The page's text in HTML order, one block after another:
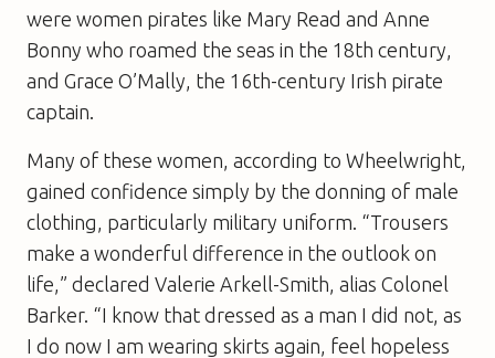
were women pirates like Mary Read and Anne
Bonny who roamed the seas in the 18th century,
and Grace O’Mally, the 16th-century Irish pirate
captain.
Many of these women, according to Wheelwright,
gained confidence simply by the donning of male
clothing, particularly military uniform. “Trousers
make a wonderful difference in the outlook on
life,” declared Valerie Arkell-Smith, alias Colonel
Barker. “I know that dressed as a man I did not, as
I do now I am wearing skirts again, feel hopeless